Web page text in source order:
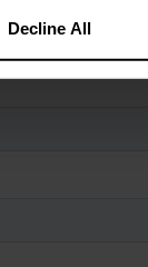
Decline All